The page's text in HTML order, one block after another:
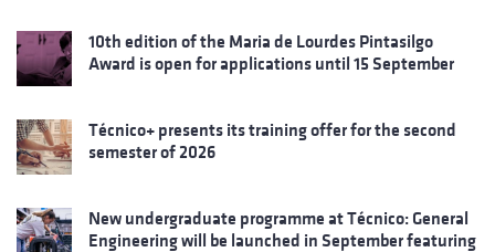
10th edition of the Maria de Lourdes Pintasilgo
Award is open for applications until 15 September
Técnico+ presents its training offer for the second
semester of 2026
New undergraduate programme at Técnico: General
Engineering will be launched in September featuring